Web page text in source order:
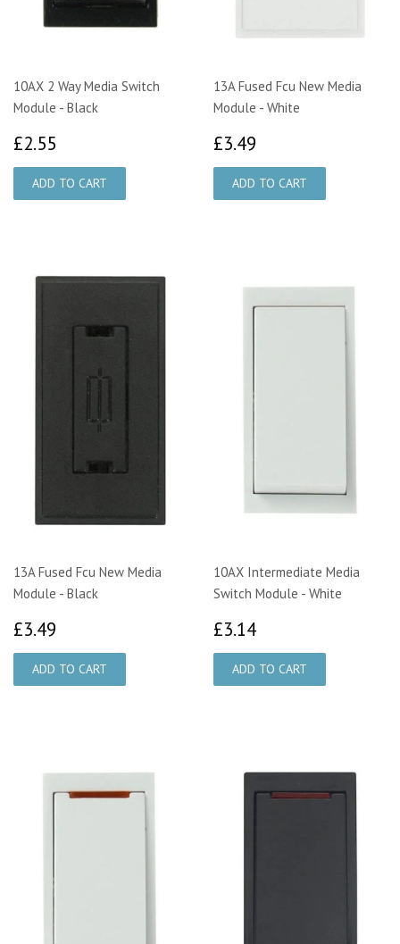
10AX 2 Way Media Switch
Module - Black
£2.55
13A Fused Fcu New Media
Module - White
£3.49
13A Fused Fcu New Media
Module - Black
£3.49
10AX Intermediate Media
Switch Module - White
£3.14